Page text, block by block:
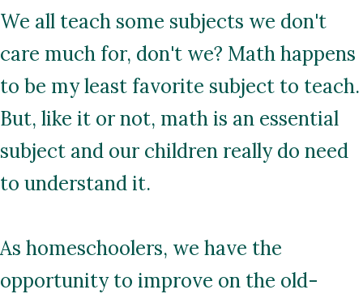
We all teach some subjects we don't
care much for, don't we? Math happens
to be my least favorite subject to teach.
But, like it or not, math is an essential
subject and our children really do need
to understand it.
As homeschoolers, we have the
opportunity to improve on the old-